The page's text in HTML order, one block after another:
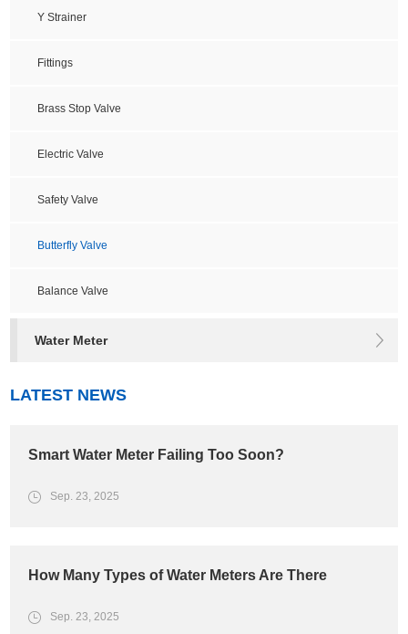
Y Strainer
Fittings
Brass Stop Valve
Electric Valve
Safety Valve
Butterfly Valve
Balance Valve
Water Meter
LATEST NEWS
Smart Water Meter Failing Too Soon?
Sep. 23, 2025
How Many Types of Water Meters Are There
Sep. 23, 2025